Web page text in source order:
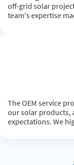
off-grid solar
team's expertise
The OEM service
our solar products,
expectations. We